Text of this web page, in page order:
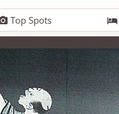
Top Spots 